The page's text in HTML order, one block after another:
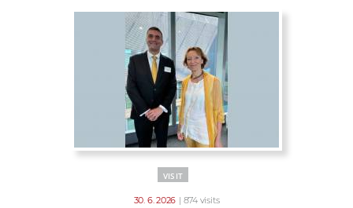
VISIT
30. 6. 2026 | 874 visits